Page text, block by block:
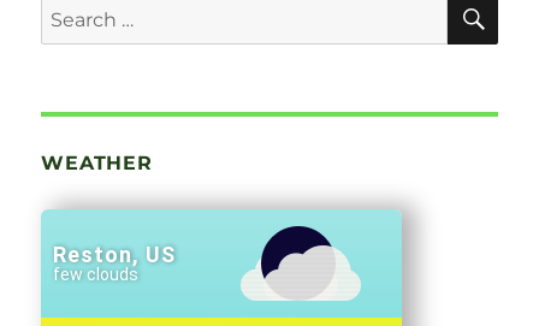
Search
for:
WEATHER
Reston, US
few clouds